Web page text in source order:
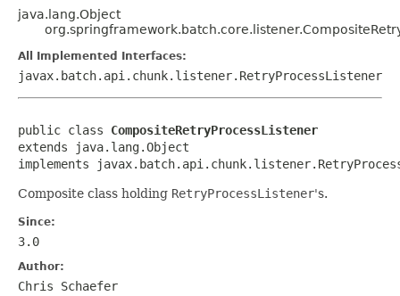
java.lang.Object
All Implemented Interfaces:
javax.batch.api.chunk.listener.RetryProcessListener
public class CompositeRetryProcessListener
extends java.lang.Object
implements
Composite class holding RetryProcessListener's.
Since:
3.0
Author:
Chris Schaefer